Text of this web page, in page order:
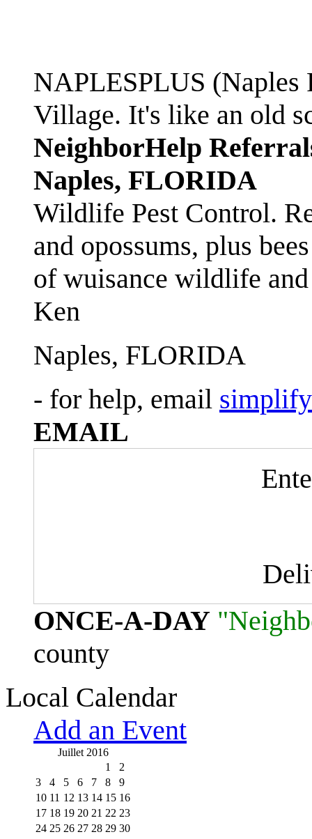
NAPLESPLUS
Village. It's like an old
NeighborHelp
Naples, FLORIDA
Wildlife Pest Control.
and opossums, plus
of wuisance wildlife
Ken
Naples, FLORIDA
- for help, email
EMAIL
ONCE-A-DAY
county
Local Calendar
Add an Event
Juillet 2016
1
2
3
4 5 6 7 8
9
10 11 12 13 14 15 16
17 18 19 20 21 22 23
24 25 26 27 28 29 30